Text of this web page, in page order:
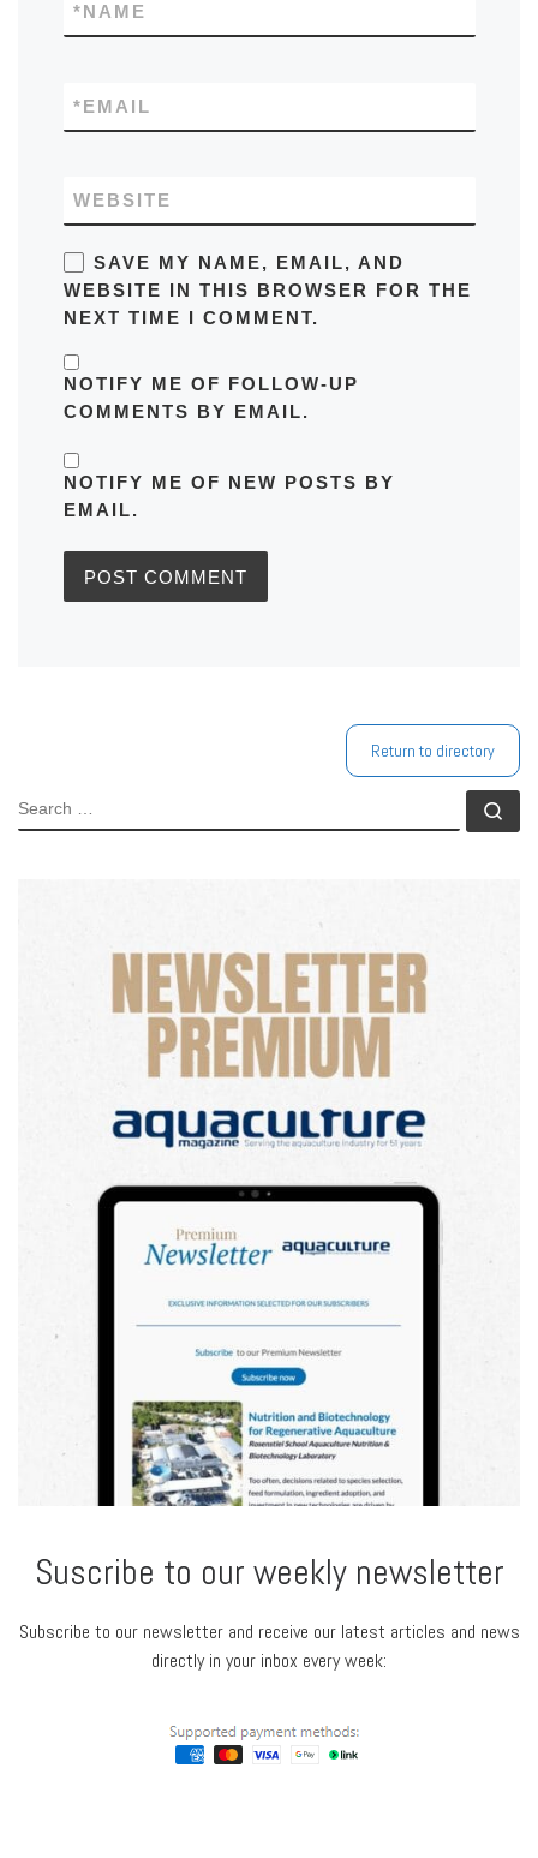
NAME
*
EMAIL
*
WEBSITE
SAVE MY NAME, EMAIL, AND
WEBSITE IN THIS BROWSER FOR THE
NEXT TIME I COMMENT.
NOTIFY ME OF FOLLOW-UP
COMMENTS BY EMAIL.
NOTIFY ME OF NEW POSTS BY
EMAIL.
Return to directory
Suscribe to our weekly newsletter
Subscribe to our newsletter and receive our latest articles and news
directly in your inbox every week: